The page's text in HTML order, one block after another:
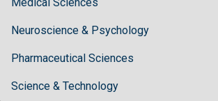
Neuroscience & Psychology
Pharmaceutical Sciences
Science & Technology